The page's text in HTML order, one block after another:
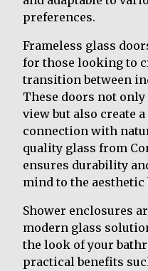
preferences.
Frameless glass
for those looking to
transition between
These doors not
view but also create
connection with
quality glass from
ensures durability
mind to the aesthetic
Shower enclosures
modern glass
the look of your
practical benefits